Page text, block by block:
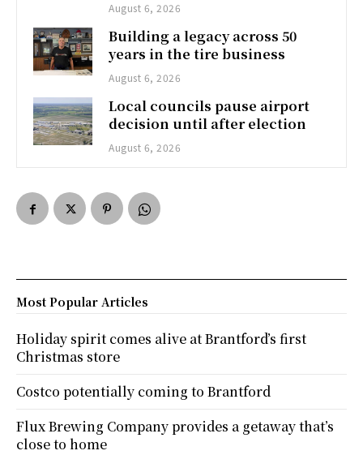
August 6, 2026
Building a legacy across 50
years in the tire business
August 6, 2026
Local councils pause airport
decision until after election
August 6, 2026
Most Popular Articles
Holiday spirit comes alive at Brantford’s first
Christmas store
Costco potentially coming to Brantford
Flux Brewing Company provides a getaway that’s
close to home